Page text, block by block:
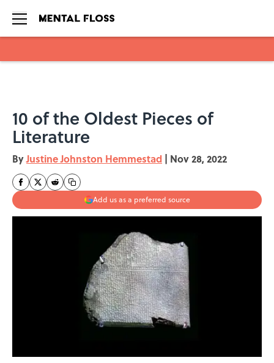
10 of the Oldest Pieces of
Literature
ByJustine Johnston Hemmestad | Nov 28, 2022
Add us as a preferred source